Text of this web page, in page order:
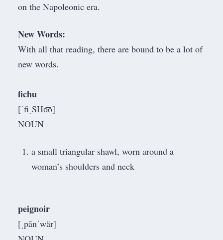
on the Napoleonic era.
New Words:
With all that reading, there are bound to be a lot of
new words.
fichu
[ˈfiˌSHo͞o]
NOUN
a small triangular shawl, worn around a
woman’s shoulders and neck
peignoir
[ˌpānˈwär]